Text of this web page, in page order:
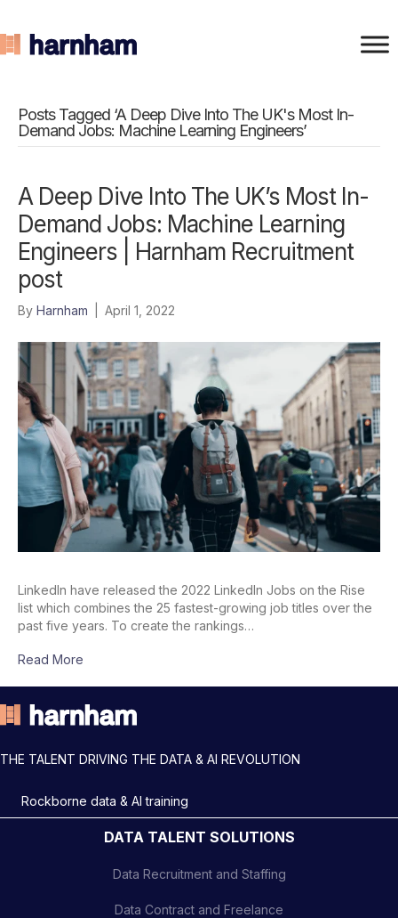
Posts Tagged ‘A Deep Dive Into The UK's Most In-
Demand Jobs: Machine Learning Engineers’
A Deep Dive Into The UK’s Most In-
Demand Jobs: Machine Learning
Engineers | Harnham Recruitment
post
By Harnham April 1, 2022
LinkedIn have released the 2022 LinkedIn Jobs on the Rise
list which combines the 25 fastest-growing job titles over the
past five years. To create the rankings…
Read More
THE TALENT DRIVING THE DATA & AI REVOLUTION
Rockborne data & AI training
DATA TALENT SOLUTIONS
Data Recruitment and Staffing
Data Contract and Freelance